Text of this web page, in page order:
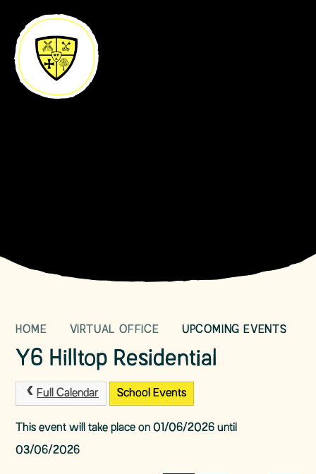
HOME VIRTUAL OFFICE UPCOMING EVENTS
Y6 Hilltop Residential
Full Calendar School Events
This event will take place on 01/06/2026 until
03/06/2026